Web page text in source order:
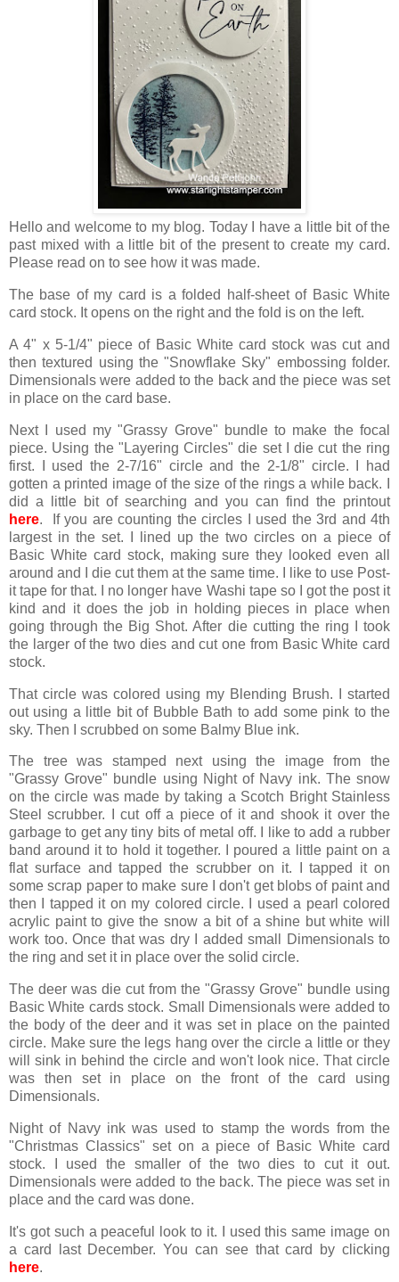
Hello and welcome to my blog. Today I have a little bit of the
past mixed with a little bit of the present to create my card.
Please read on to see how it was made.
The base of my card is a folded half-sheet of Basic White
card stock. It opens on the right and the fold is on the left.
A 4" x 5-1/4" piece of Basic White card stock was cut and
then textured using the "Snowflake Sky" embossing folder.
Dimensionals were added to the back and the piece was set
in place on the card base.
Next I used my "Grassy Grove" bundle to make the focal
piece. Using the "Layering Circles" die set I die cut the ring
first. I used the 2-7/16" circle and the 2-1/8" circle. I had
gotten a printed image of the size of the rings a while back. I
did a little bit of searching and you can find the printout
here. If you are counting the circles I used the 3rd and 4th
largest in the set. I lined up the two circles on a piece of
Basic White card stock, making sure they looked even all
around and I die cut them at the same time. I like to use Post-
it tape for that. I no longer have Washi tape so I got the post it
kind and it does the job in holding pieces in place when
going through the Big Shot. After die cutting the ring I took
the larger of the two dies and cut one from Basic White card
stock.
That circle was colored using my Blending Brush. I started
out using a little bit of Bubble Bath to add some pink to the
sky. Then I scrubbed on some Balmy Blue ink.
The tree was stamped next using the image from the
"Grassy Grove" bundle using Night of Navy ink. The snow
on the circle was made by taking a Scotch Bright Stainless
Steel scrubber. I cut off a piece of it and shook it over the
garbage to get any tiny bits of metal off. I like to add a rubber
band around it to hold it together. I poured a little paint on a
flat surface and tapped the scrubber on it. I tapped it on
some scrap paper to make sure I don't get blobs of paint and
then I tapped it on my colored circle. I used a pearl colored
acrylic paint to give the snow a bit of a shine but white will
work too. Once that was dry I added small Dimensionals to
the ring and set it in place over the solid circle.
The deer was die cut from the "Grassy Grove" bundle using
Basic White cards stock. Small Dimensionals were added to
the body of the deer and it was set in place on the painted
circle. Make sure the legs hang over the circle a little or they
will sink in behind the circle and won't look nice. That circle
was then set in place on the front of the card using
Dimensionals.
Night of Navy ink was used to stamp the words from the
"Christmas Classics" set on a piece of Basic White card
stock. I used the smaller of the two dies to cut it out.
Dimensionals were added to the back. The piece was set in
place and the card was done.
It's got such a peaceful look to it. I used this same image on
a card last December. You can see that card by clicking
here.